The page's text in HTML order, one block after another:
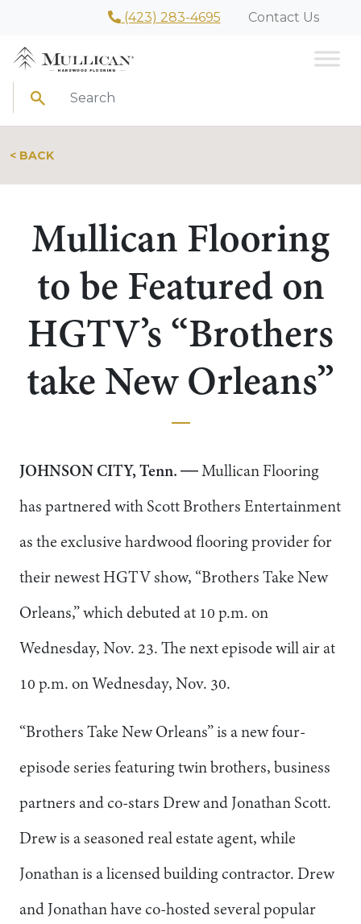
(423) 283-4695 Contact Us
Search
< BACK
Mullican Flooring
to be Featured on
HGTV’s “Brothers
take New Orleans”
JOHNSON CITY, Tenn. ― Mullican Flooring
has partnered with Scott Brothers Entertainment
as the exclusive hardwood flooring provider for
their newest HGTV show, “Brothers Take New
Orleans,” which debuted at 10 p.m. on
Wednesday, Nov. 23. The next episode will air at
10 p.m. on Wednesday, Nov. 30.
“Brothers Take New Orleans” is a new four-
episode series featuring twin brothers, business
partners and co-stars Drew and Jonathan Scott.
Drew is a seasoned real estate agent, while
Jonathan is a licensed building contractor. Drew
and Jonathan have co-hosted several popular